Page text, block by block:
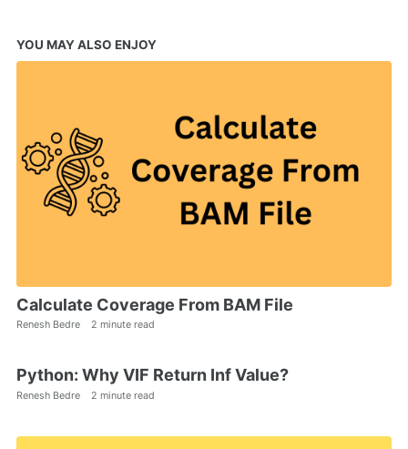
YOU MAY ALSO ENJOY
Calculate Coverage From BAM File
Renesh Bedre 2 minute read
Python: Why VIF Return Inf Value?
Renesh Bedre 2 minute read